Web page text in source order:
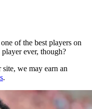
of the best players on
ever, though?
we may earn an
.